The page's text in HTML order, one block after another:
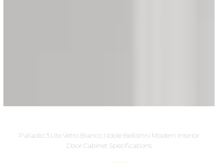
Palladio 3 Lite Vetro Bianco Noble Belldinni Modern Interior
Door Cabinet Specifications